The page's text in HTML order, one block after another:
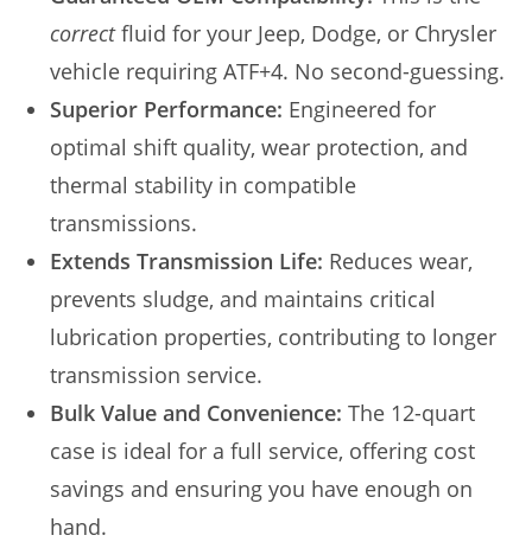
correctfluid for your Jeep, Dodge, or Chrysler
vehicle requiring ATF+4. No second-guessing.
Superior Performance: Engineered for
optimal shift quality, wear protection, and
thermal stability in compatible
transmissions.
Extends Transmission Life: Reduces wear,
prevents sludge, and maintains critical
lubrication properties, contributing to longer
transmission service.
Bulk Value and Convenience: The 12-quart
case is ideal for a full service, offering cost
savings and ensuring you have enough on
hand.